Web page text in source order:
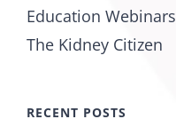
Education Webinars
The Kidney Citizen
RECENT POSTS